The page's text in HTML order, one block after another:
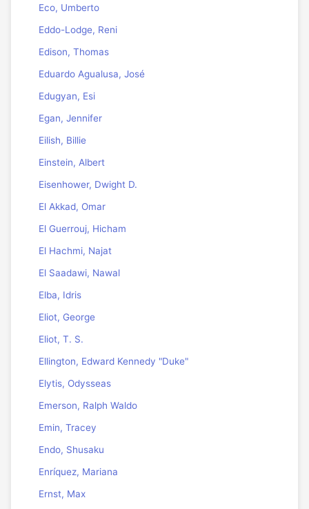
Eco, Umberto
Eddo-Lodge, Reni
Edison, Thomas
Eduardo Agualusa, José
Edugyan, Esi
Egan, Jennifer
Eilish, Billie
Einstein, Albert
Eisenhower, Dwight D.
El Akkad, Omar
El Guerrouj, Hicham
El Hachmi, Najat
El Saadawi, Nawal
Elba, Idris
Eliot, George
Eliot, T. S.
Ellington, Edward Kennedy "Duke"
Elytis, Odysseas
Emerson, Ralph Waldo
Emin, Tracey
Endo, Shusaku
Enríquez, Mariana
Ernst, Max